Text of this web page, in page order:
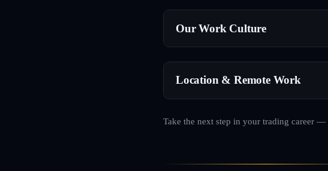
Our Work Culture
Location & Remote Work
Take the next step in your trading career